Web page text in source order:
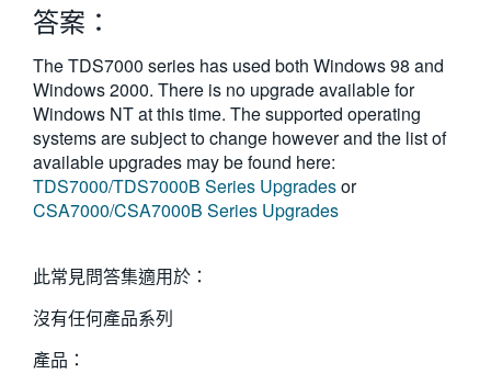
答案：
The TDS7000 series has used both Windows 98 and
Windows 2000. There is no upgrade available for
Windows NT at this time. The supported operating
systems are subject to change however and the list of
available upgrades may be found here:
TDS7000/TDS7000B Series Upgradesor
CSA7000/CSA7000B Series Upgrades
此常見問答集適用於：
沒有任何產品系列
產品：